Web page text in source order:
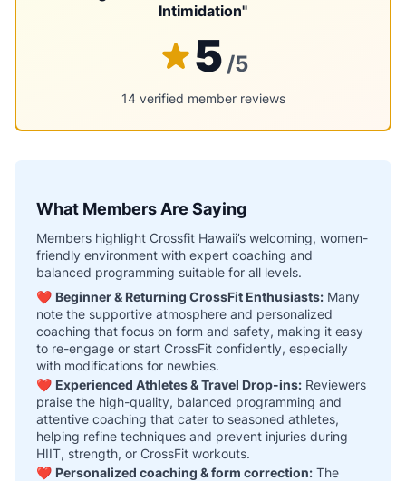
Intimidation"
5 /5
14 verified member reviews
What Members Are Saying
Members highlight Crossfit Hawaii’s welcoming, women-
friendly environment with expert coaching and
balanced programming suitable for all levels.
❤️ Beginner & Returning CrossFit Enthusiasts: Many
note the supportive atmosphere and personalized
coaching that focus on form and safety, making it easy
to re-engage or start CrossFit confidently, especially
with modifications for newbies.
❤️ Experienced Athletes & Travel Drop-ins: Reviewers
praise the high-quality, balanced programming and
attentive coaching that cater to seasoned athletes,
helping refine techniques and prevent injuries during
HIIT, strength, or CrossFit workouts.
❤️ Personalized coaching & form correction: The